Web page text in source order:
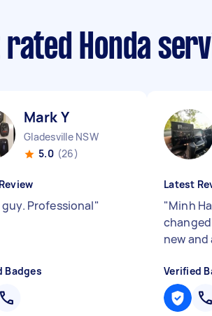
rated Honda
Mark Y
Gladesville NSW
5.0 (26)
Professional"
Badges
Latest
"Minh
new and
Verified